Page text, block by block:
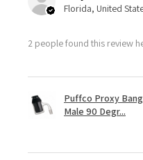
Florida, United
2 people found this review
Puffco Proxy
Male 90 Degr...